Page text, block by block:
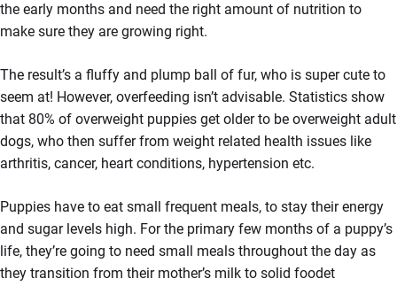
the early months and need the right amount of nutrition to
make sure they are growing right.
The result’s a fluffy and plump ball of fur, who is super cute to
seem at! However, overfeeding isn’t advisable. Statistics show
that 80% of overweight puppies get older to be overweight adult
dogs, who then suffer from weight related health issues like
arthritis, cancer, heart conditions, hypertension etc.
Puppies have to eat small frequent meals, to stay their energy
and sugar levels high. For the primary few months of a puppy’s
life, they’re going to need small meals throughout the day as
they transition from their mother’s milk to solid foodet